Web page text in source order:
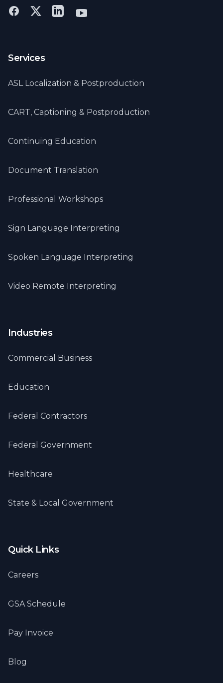
Services
ASL Localization & Postproduction
CART, Captioning & Postproduction
Continuing Education
Document Translation
Professional Workshops
Sign Language Interpreting
Spoken Language Interpreting
Video Remote Interpreting
Industries
Commercial Business
Education
Federal Contractors
Federal Government
Healthcare
State & Local Government
Quick Links
Careers
GSA Schedule
Pay Invoice
Blog